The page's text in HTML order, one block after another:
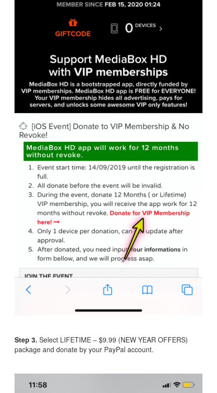
Step 3. Select LIFETIME – $9.99 (NEW YEAR OFFERS)
package and donate by your PayPal account.